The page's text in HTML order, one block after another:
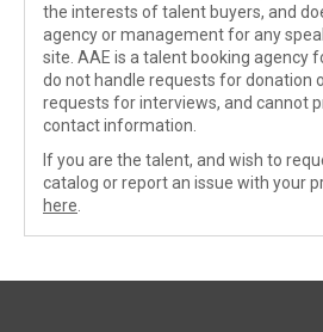
the interests of talent buyers, and
agency or management for any
site. AAE is a talent booking agency
do not handle requests for donation
requests for interviews, and cannot
contact information.
If you are the talent, and wish to
catalog or report an issue with your
here